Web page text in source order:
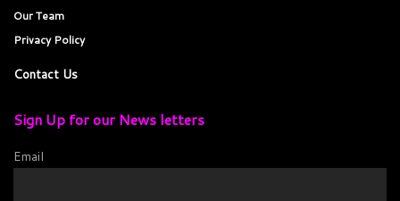
Our Team
Privacy Policy
Contact Us
Sign Up for our News letters
Email